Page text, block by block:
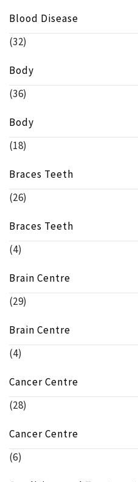
Blood Disease
(32)
Body
(36)
Body
(18)
Braces Teeth
(26)
Braces Teeth
(4)
Brain Centre
(29)
Brain Centre
(4)
Cancer Centre
(28)
Cancer Centre
(6)